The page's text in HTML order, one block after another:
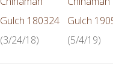
Gulch 180324
(3/24/18)
Gulch
(5/4/19)